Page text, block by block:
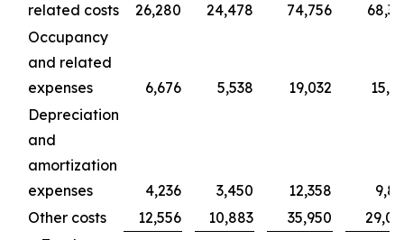
related costs
26,280 24,478 74,756
Occupancy
and related
expenses
6,676 5,538 19,032
Depreciation
and
amortization
expenses
4,236 3,450 12,358
Other costs
12,556 10,883 35,950